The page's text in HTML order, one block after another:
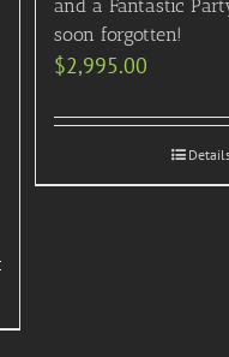
and a Fantastic
soon forgotten!
$2,995.00